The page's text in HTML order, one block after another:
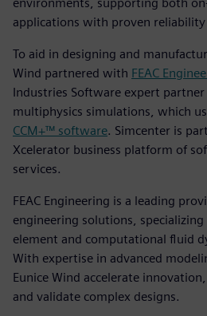
applications with proven
To aid in designing and
Wind partnered with FEAC
Industries Software expert
multiphysics simulations, which
CCM+™ software. Simcenter is
Xcelerator business platform of
services.
FEAC Engineering is a leading
engineering solutions,
element and computational fluid
With expertise in advanced
Eunice Wind accelerate
and validate complex designs.